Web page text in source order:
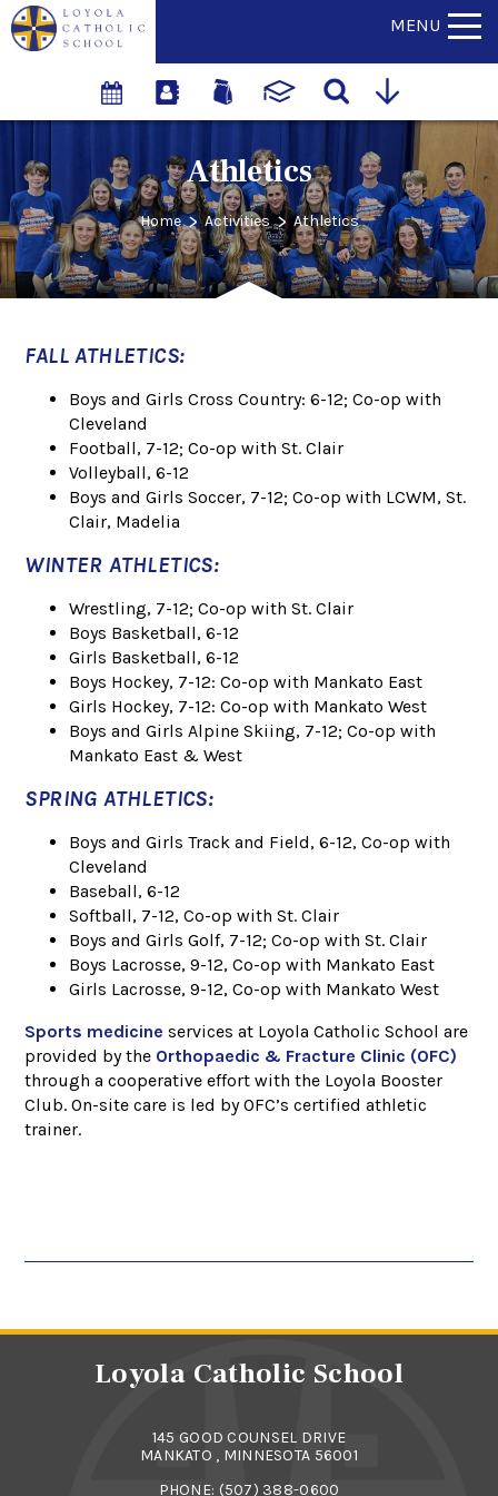
MENU
Athletics
Home > Activities > Athletics
FALL ATHLETICS:
Boys and Girls Cross Country: 6-12; Co-op with
Cleveland
Football, 7-12; Co-op with St. Clair
Volleyball, 6-12
Boys and Girls Soccer, 7-12; Co-op with LCWM, St.
Clair, Madelia
WINTER ATHLETICS:
Wrestling, 7-12; Co-op with St. Clair
Boys Basketball, 6-12
Girls Basketball, 6-12
Boys Hockey, 7-12: Co-op with Mankato East
Girls Hockey, 7-12: Co-op with Mankato West
Boys and Girls Alpine Skiing, 7-12; Co-op with
Mankato East & West
SPRING ATHLETICS:
Boys and Girls Track and Field, 6-12, Co-op with
Cleveland
Baseball, 6-12
Softball, 7-12, Co-op with St. Clair
Boys and Girls Golf, 7-12; Co-op with St. Clair
Boys Lacrosse, 9-12, Co-op with Mankato East
Girls Lacrosse, 9-12, Co-op with Mankato West
Sports medicine services at Loyola Catholic School are
provided by the Orthopaedic & Fracture Clinic (OFC)
through a cooperative effort with the Loyola Booster
Club. On-site care is led by OFC’s certified athletic
trainer.
Loyola Catholic School
145 GOOD COUNSEL DRIVE
MANKATO , MINNESOTA 56001
PHONE: (507) 388-0600